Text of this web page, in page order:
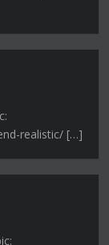
realistic/ […]